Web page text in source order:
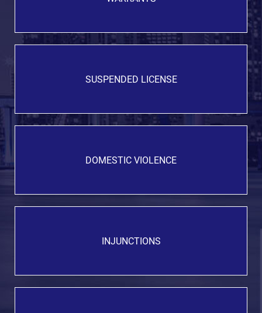
SUSPENDED LICENSE
DOMESTIC VIOLENCE
INJUNCTIONS